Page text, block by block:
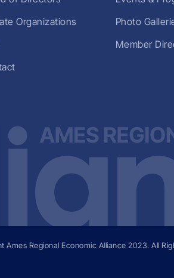
Organizations
Photo
Member
Ames Regional Economic Alliance 2023. All